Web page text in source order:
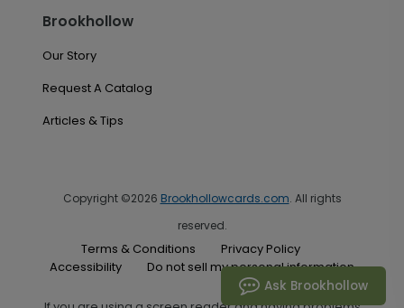
Brookhollow
Our Story
Request A Catalog
Articles & Tips
Copyright ©2026 Brookhollowcards.com. All rights
reserved.
Terms & Conditions
Privacy Policy
Accessibility
Do not sell my personal information
Ask Brookhollow